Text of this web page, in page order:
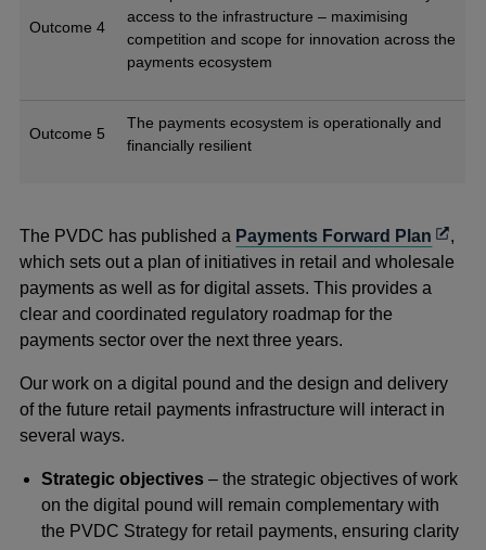
Outcome 4
access to the infrastructure – maximising
competition and scope for innovation across the
payments ecosystem
Outcome 5
The payments ecosystem is operationally and
financially resilient
The PVDC has published a Payments Forward Plan Opens
in
,
which sets out a plan of initiatives in retail and wholesale
payments as well as for digital assets. This provides a
clear and coordinated regulatory roadmap for the
payments sector over the next three years.
Our work on a digital pound and the design and delivery
of the future retail payments infrastructure will interact in
several ways.
Strategic objectives– the strategic objectives of work
on the digital pound will remain complementary with
the PVDC Strategy for retail payments, ensuring clarity